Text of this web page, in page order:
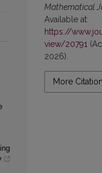
Mathematical
Available at:
https://
view/20791
2026).
More